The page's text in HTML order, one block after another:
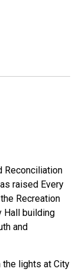
Reconciliation
raised Every
Recreation
Hall building
and
the lights at City